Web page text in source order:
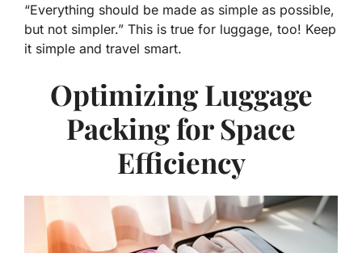
“Everything should be made as simple as possible,
but not simpler.” This is true for luggage, too! Keep
it simple and travel smart.
Optimizing Luggage
Packing for Space
Efficiency